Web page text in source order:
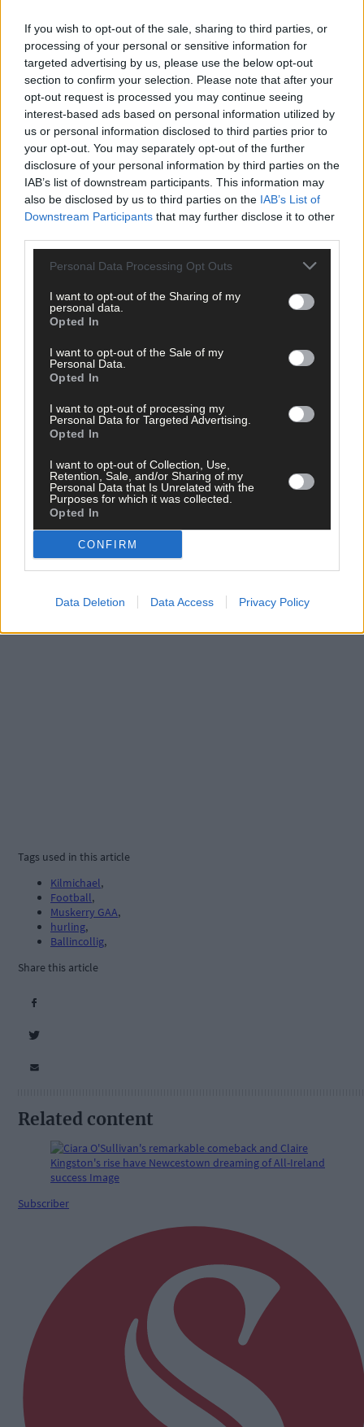
If you wish to opt-out of the sale, sharing to third parties, or
processing of your personal or sensitive information for
targeted advertising by us, please use the below opt-out
section to confirm your selection. Please note that after your
opt-out request is processed you may continue seeing
interest-based ads based on personal information utilized by
us or personal information disclosed to third parties prior to
your opt-out. You may separately opt-out of the further
disclosure of your personal information by third parties on the
IAB’s list of downstream participants. This information may
also be disclosed by us to third parties on the IAB’s List of
Downstream Participants that may further disclose it to other
Personal Data Processing Opt Outs
I want to opt-out of the Sharing of my
personal data.
Opted In
I want to opt-out of the Sale of my
Personal Data.
Opted In
I want to opt-out of processing my
Personal Data for Targeted Advertising.
Opted In
I want to opt-out of Collection, Use,
Retention, Sale, and/or Sharing of my
Personal Data that Is Unrelated with the
Purposes for which it was collected.
Opted In
CONFIRM
Data Deletion Data Access Privacy Policy
McCarthy, Michael Healy; Tom Downey, Ronan Murphy, Conor
Horgan; Cian McCarthy, Ciarán Foley.
Subs:Luke Hennigan, Kevin Kelleher, Cian Dromey.
Canovee:Derek O’Shea; Jerry Murphy, David Lyons; Michael
Quinlan, James McCarthy, Sean Browne; Michael Dunne,
O’Driscoll; Graham Lynch, Mark Walsh, Niall Cronin; Paddy
Fehily, Brian Verling.
Sub:Gearóid Lucey.
Referee: Brian Harte (Kilmurry).
per week and support local, trusted journalism by
clicking here.
hereto sign up for our sport mailing list and get the best of
West Cork delivered straight to your inbox.
Tags used in this article
Kilmichael,
Football,
Muskerry GAA,
hurling,
Ballincollig,
Share this article
Related content
Subscriber